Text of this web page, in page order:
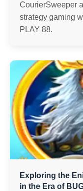
CourierSweeper
strategy gaming
PLAY 88.
Exploring the
in the Era of